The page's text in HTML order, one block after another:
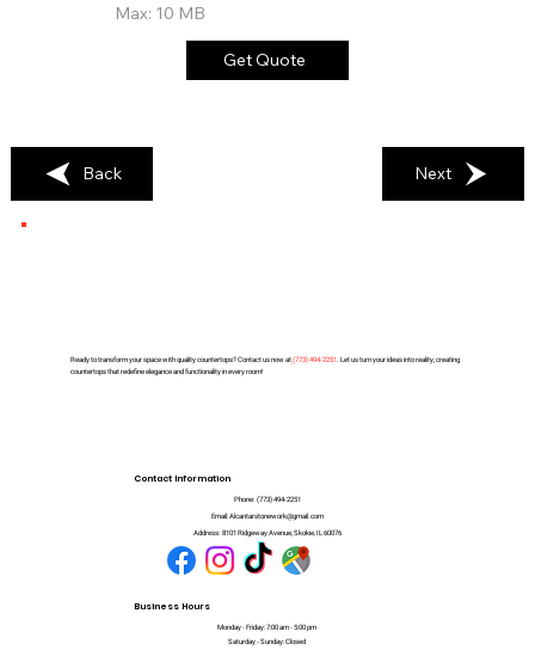
Max: 10 MB
Get Quote
Back Next
Ready to transform your space with quality countertops? Contact us now at(773) 494-2251. Let us turn your ideas into reality, creating
countertops that redefine elegance and functionality in every room!
Contact Information
Phone: (773) 494-2251
Email: Alcantarstonework@gmail.com
Address: 8101 Ridgeway Avenue, Skokie, IL 60076
Business Hours
Monday - Friday: 7:00 am - 5:00 pm
Saturday - Sunday: Closed